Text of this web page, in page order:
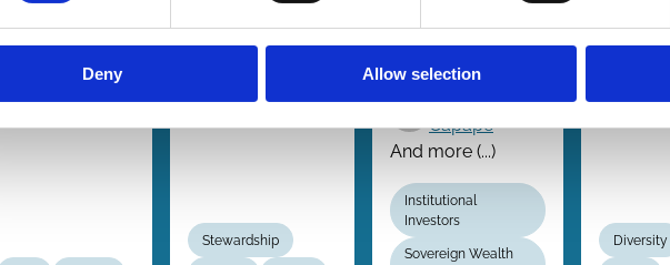
Deny Allow selection
And more (...)
Stewardship
Vicente J.
Bermejo
Javier
Capapé
And more (...)
Institutional
Investors
Sovereign Wealth
Diversity